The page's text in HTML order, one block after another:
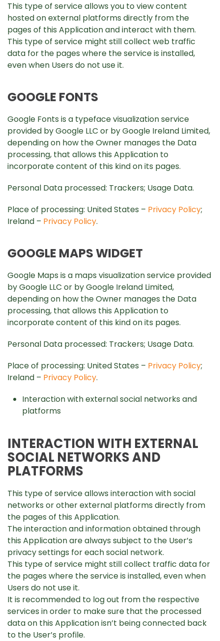
This type of service allows you to view content
hosted on external platforms directly from the
pages of this Application and interact with them.
This type of service might still collect web traffic
data for the pages where the service is installed,
even when Users do not use it.
GOOGLE FONTS
Google Fonts is a typeface visualization service
provided by Google LLC or by Google Ireland Limited,
depending on how the Owner manages the Data
processing, that allows this Application to
incorporate content of this kind on its pages.
Personal Data processed: Trackers; Usage Data.
Place of processing: United States – Privacy Policy;
Ireland – Privacy Policy.
GOOGLE MAPS WIDGET
Google Maps is a maps visualization service provided
by Google LLC or by Google Ireland Limited,
depending on how the Owner manages the Data
processing, that allows this Application to
incorporate content of this kind on its pages.
Personal Data processed: Trackers; Usage Data.
Place of processing: United States – Privacy Policy;
Ireland – Privacy Policy.
Interaction with external social networks and
platforms
INTERACTION WITH EXTERNAL
SOCIAL NETWORKS AND
PLATFORMS
This type of service allows interaction with social
networks or other external platforms directly from
the pages of this Application.
The interaction and information obtained through
this Application are always subject to the User’s
privacy settings for each social network.
This type of service might still collect traffic data for
the pages where the service is installed, even when
Users do not use it.
It is recommended to log out from the respective
services in order to make sure that the processed
data on this Application isn’t being connected back
to the User’s profile.